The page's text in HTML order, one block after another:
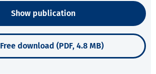
Show publication
Free download (PDF, 4.8 MB)